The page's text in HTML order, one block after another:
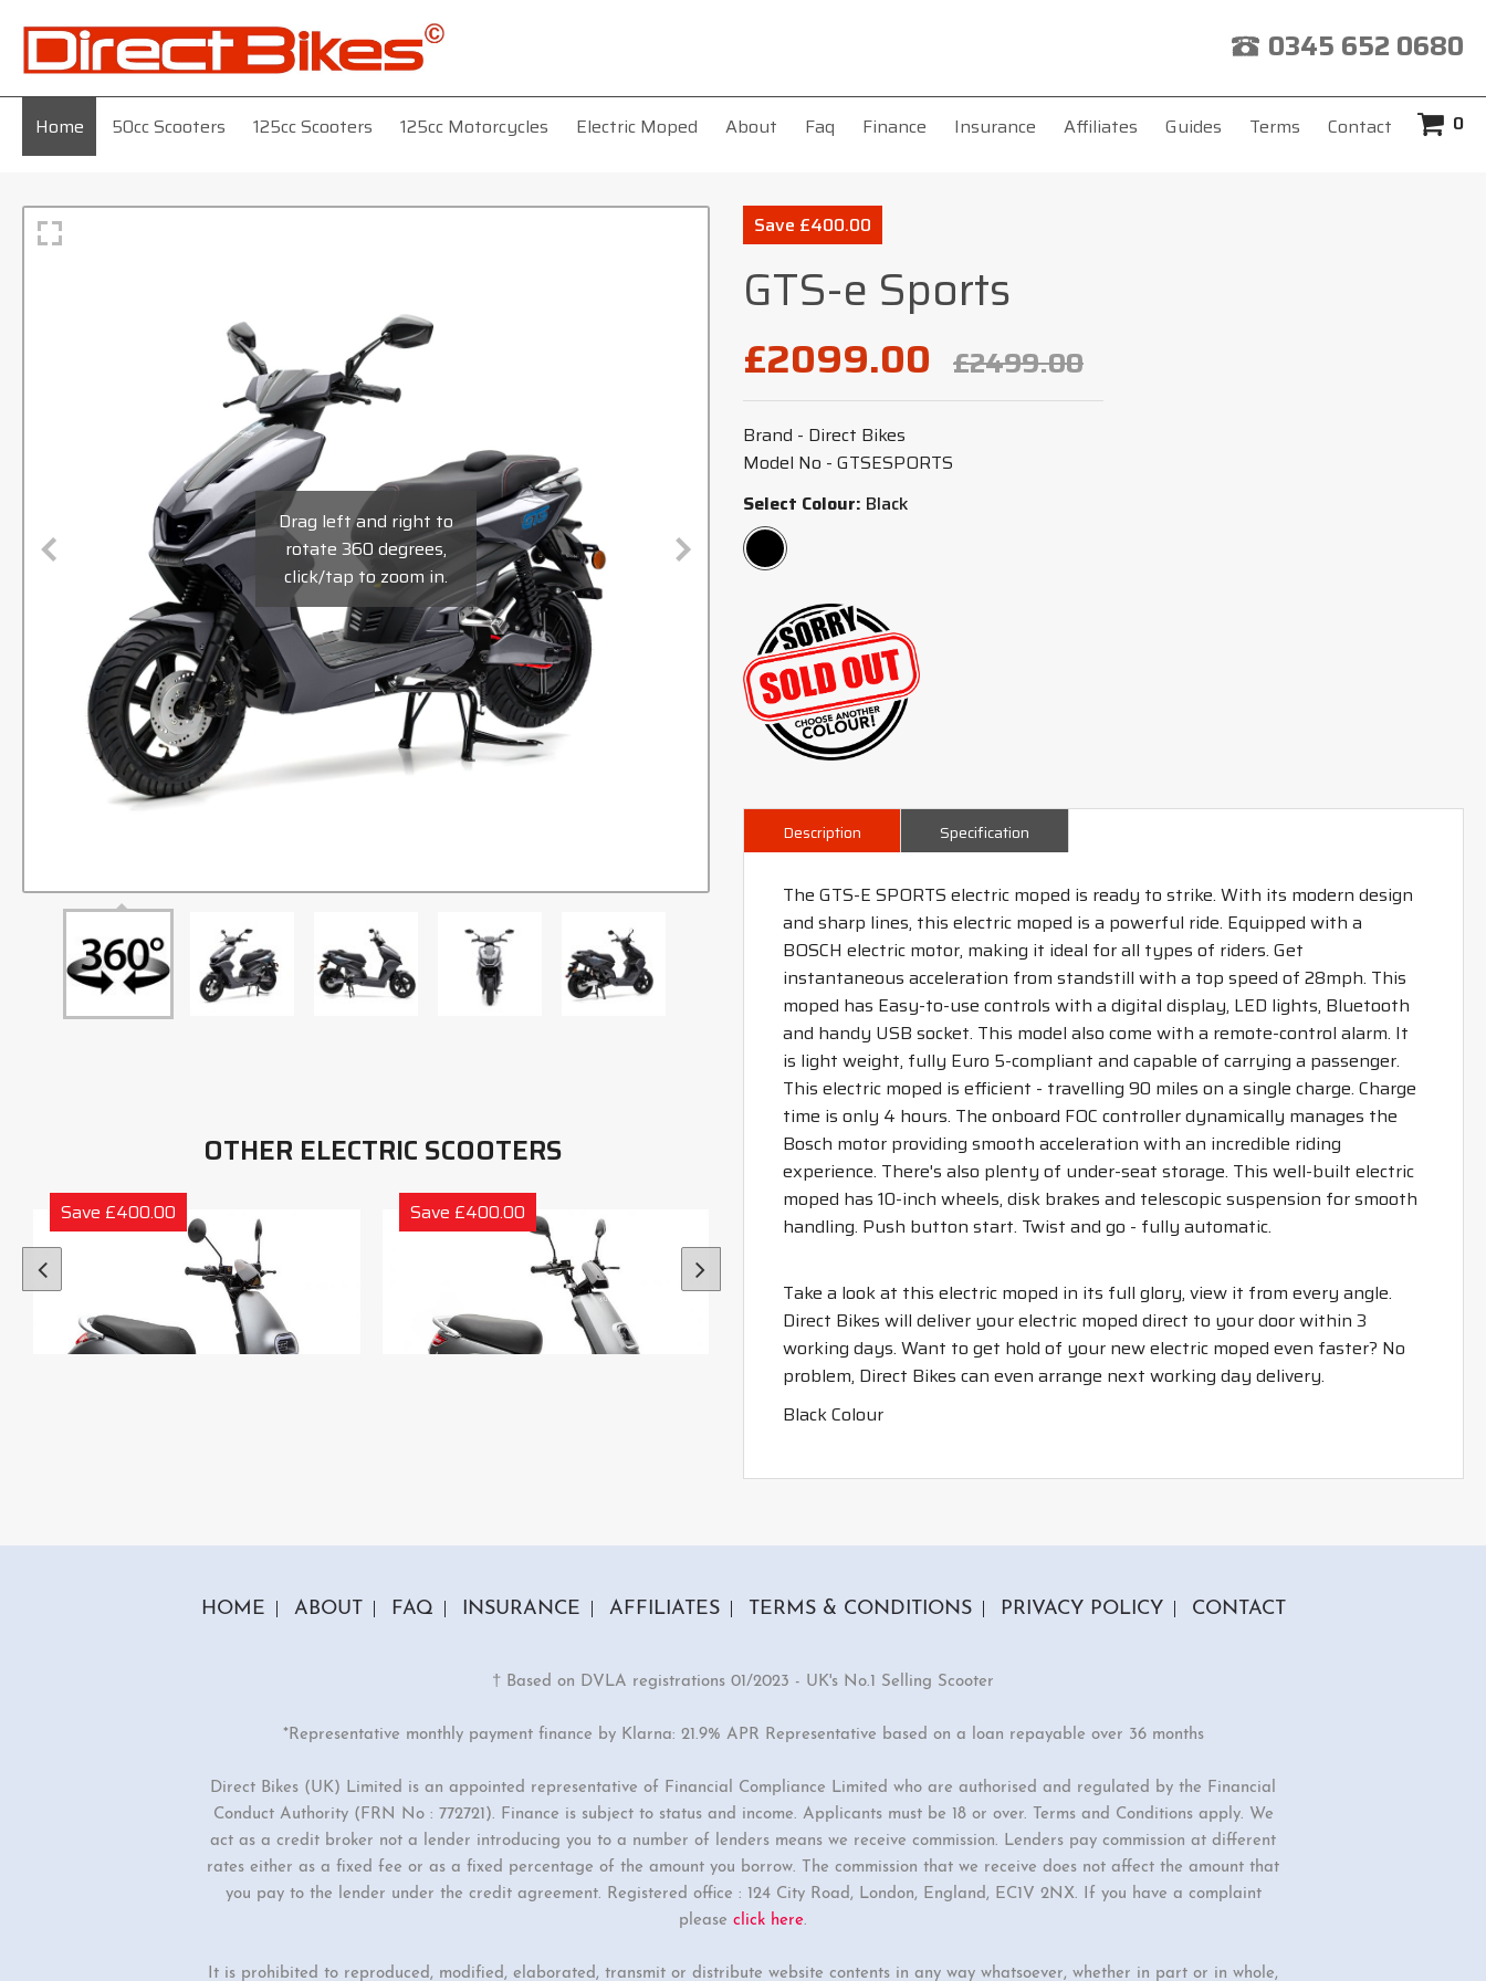
0345 652 0680
Home 50cc Scooters 125cc Scooters 125cc Motorcycles Electric Moped About Faq Finance Insurance Affiliates Guides Terms Contact 0
Save £400.00
GTS-e Sports
£2099.00 £2499.00
Brand - Direct Bikes
Model No - GTSESPORTS
Select Colour: Black
Description Specification
The GTS-E SPORTS electric moped is ready to strike. With its modern design
and sharp lines, this electric moped is a powerful ride. Equipped with a
BOSCH electric motor, making it ideal for all types of riders. Get
instantaneous acceleration from standstill with a top speed of 28mph. This
moped has Easy-to-use controls with a digital display, LED lights, Bluetooth
and handy USB socket. This model also come with a remote-control alarm. It
is light weight, fully Euro 5-compliant and capable of carrying a passenger.
This electric moped is efficient - travelling 90 miles on a single charge. Charge
time is only 4 hours. The onboard FOC controller dynamically manages the
Bosch motor providing smooth acceleration with an incredible riding
experience. There's also plenty of under-seat storage. This well-built electric
moped has 10-inch wheels, disk brakes and telescopic suspension for smooth
handling. Push button start. Twist and go - fully automatic.
Take a look at this electric moped in its full glory, view it from every angle.
Direct Bikes will deliver your electric moped direct to your door within 3
working days. Want to get hold of your new electric moped even faster? No
problem, Direct Bikes can even arrange next working day delivery.
Black Colour
Drag left and right to
rotate 360 degrees,
click/tap to zoom in.
OTHER ELECTRIC SCOOTERS
Save £400.00
£2499.00
Save £400.00
£1899.00 £2299.00
HOME ABOUT FAQ INSURANCE AFFILIATES TERMS & CONDITIONS PRIVACY POLICY CONTACT
† Based on DVLA registrations 01/2023 - UK's No.1 Selling Scooter
*Representative monthly payment finance by Klarna: 21.9% APR Representative based on a loan repayable over 36 months
Direct Bikes (UK) Limited is an appointed representative of Financial Compliance Limited who are authorised and regulated by the Financial
Conduct Authority (FRN No : 772721). Finance is subject to status and income. Applicants must be 18 or over. Terms and Conditions apply. We
act as a credit broker not a lender introducing you to a number of lenders means we receive commission. Lenders pay commission at different
rates either as a fixed fee or as a fixed percentage of the amount you borrow. The commission that we receive does not affect the amount that
you pay to the lender under the credit agreement. Registered office : 124 City Road, London, England, EC1V 2NX. If you have a complaint
please click here.
It is prohibited to reproduced, modified, elaborated, transmit or distribute website contents in any way whatsoever, whether in part or in whole,